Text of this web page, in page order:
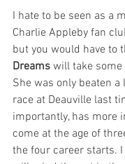
I hate to be seen as a
Charlie Appleby fan
but you would have to
Dreams will take
She was only beaten
race at Deauville last
importantly, has more
come at the age of
the four career starts. I